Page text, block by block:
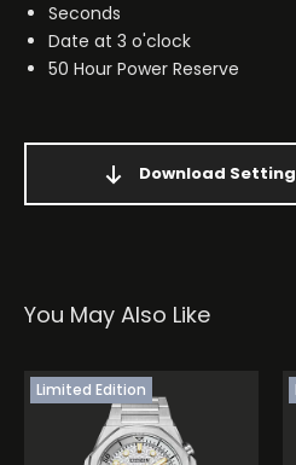
Seconds
Date at 3 o'clock
50 Hour Power Reserve
Download
You May Also Like
Limited Edition